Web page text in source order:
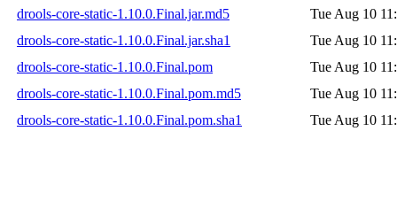
drools-core-static-1.10.0.Final.jar.md5
Tue Aug 10
drools-core-static-1.10.0.Final.jar.sha1
Tue Aug 10
drools-core-static-1.10.0.Final.pom
Tue Aug 10
drools-core-static-1.10.0.Final.pom.md5
Tue Aug 10
drools-core-static-1.10.0.Final.pom.sha1
Tue Aug 10